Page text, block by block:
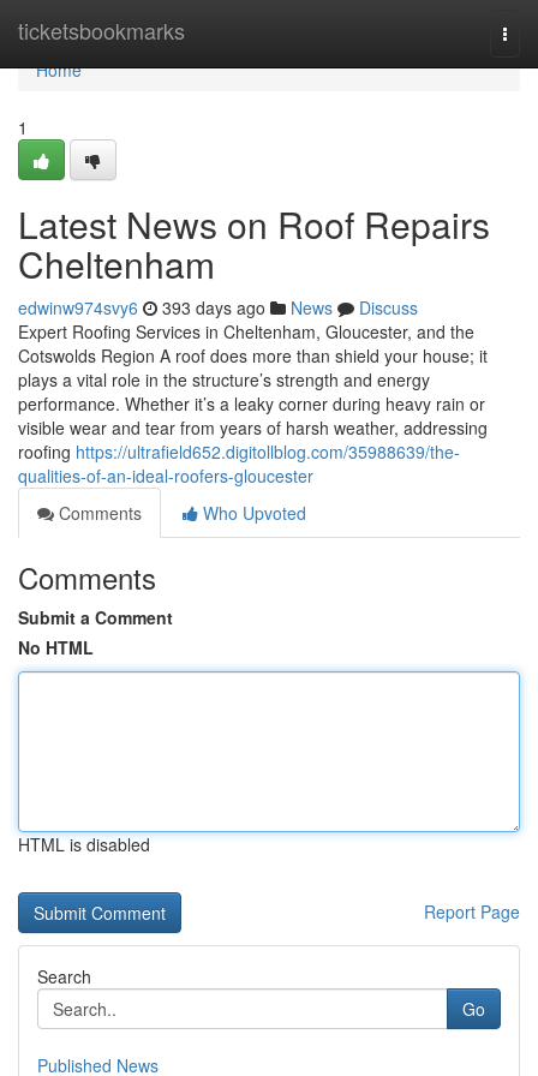
ticketsbookmarks
Home
Home
1
Latest News on Roof Repairs
Cheltenham
edwinw974svy6 393 days ago News
Discuss
Expert Roofing Services in Cheltenham, Gloucester, and the
Cotswolds Region A roof does more than shield your house; it
plays a vital role in the structure’s strength and energy
performance. Whether it’s a leaky corner during heavy rain or
visible wear and tear from years of harsh weather, addressing
roofing https://ultrafield652.digitollblog.com/35988639/the-
qualities-of-an-ideal-roofers-gloucester
Comments
Who Upvoted
Comments
Submit a Comment
No HTML
HTML is disabled
Report Page
Search
Go
Published News